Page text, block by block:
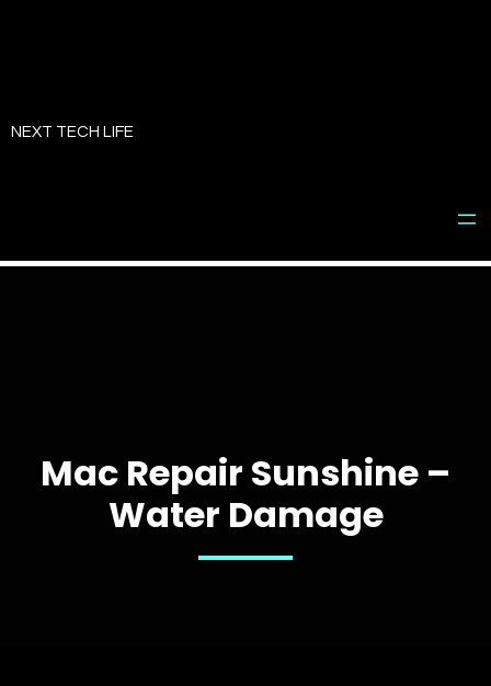
toNEXT TECH LIFE
Mac Repair Sunshine –
Water Damage